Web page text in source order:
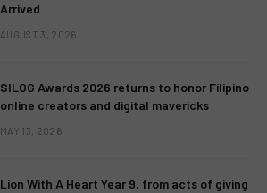
Arrived
AUGUST 3, 2026
SILOG Awards 2026 returns to honor Filipino
online creators and digital mavericks
MAY 13, 2026
Lion With A Heart Year 9, from acts of giving